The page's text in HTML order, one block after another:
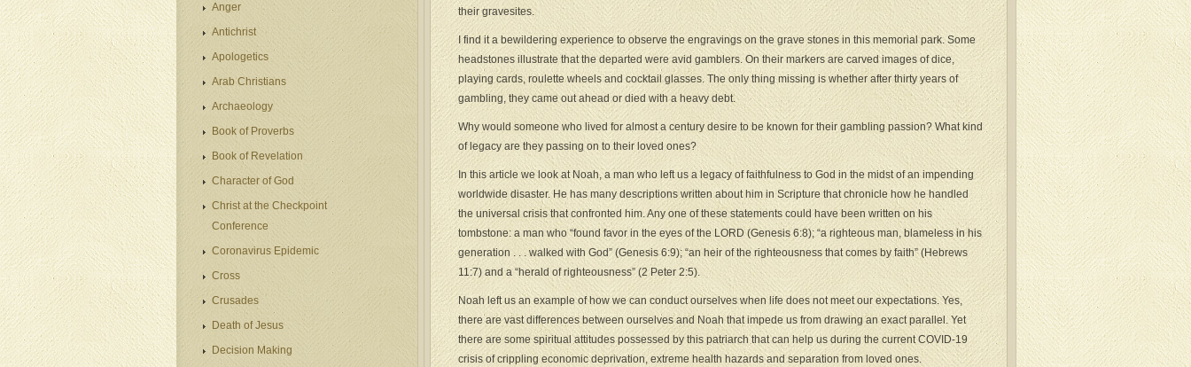
their gravesites.
I find it a bewildering experience to observe the engravings on the grave stones in this memorial park. Some
headstones illustrate that the departed were avid gamblers. On their markers are carved images of dice,
playing cards, roulette wheels and cocktail glasses. The only thing missing is whether after thirty years of
gambling, they came out ahead or died with a heavy debt.
Why would someone who lived for almost a century desire to be known for their gambling passion? What kind
of legacy are they passing on to their loved ones?
In this article we look at Noah, a man who left us a legacy of faithfulness to God in the midst of an impending
worldwide disaster. He has many descriptions written about him in Scripture that chronicle how he handled
the universal crisis that confronted him. Any one of these statements could have been written on his
tombstone: a man who “found favor in the eyes of the LORD (Genesis 6:8); “a righteous man, blameless in his
generation . . . walked with God” (Genesis 6:9); “an heir of the righteousness that comes by faith” (Hebrews
11:7) and a “herald of righteousness” (2 Peter 2:5).
Noah left us an example of how we can conduct ourselves when life does not meet our expectations. Yes,
there are vast differences between ourselves and Noah that impede us from drawing an exact parallel. Yet
there are some spiritual attitudes possessed by this patriarch that can help us during the current COVID-19
crisis of crippling economic deprivation, extreme health hazards and separation from loved ones.
Anger
Antichrist
Apologetics
Arab Christians
Archaeology
Book of Proverbs
Book of Revelation
Character of God
Christ at the Checkpoint
Conference
Coronavirus Epidemic
Cross
Crusades
Death of Jesus
Decision Making